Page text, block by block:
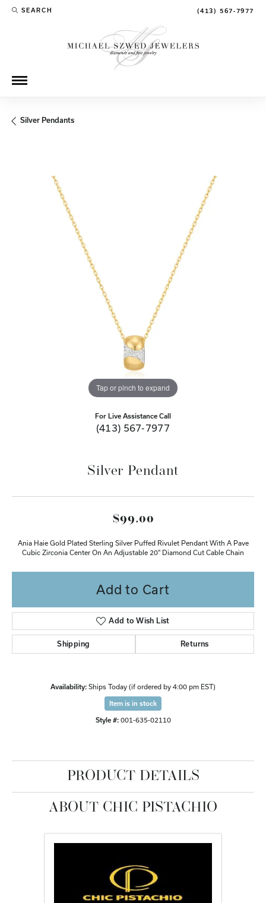
SEARCH
TOGGLE TOOLBAR SEARCH MENU (413) 567-7977
Silver Pendants
Tap or pinch to expand
For Live Assistance Call
(413) 567-7977
Silver Pendant
$99.00
Ania Haie Gold Plated Sterling Silver Puffed Rivulet Pendant With A Pave
Cubic Zirconia Center On An Adjustable 20" Diamond Cut Cable Chain
Add to Cart
Add to Wish List
Shipping Returns
Availability: Ships Today (if ordered by 4:00 pm EST)
Item is in stock
Style #: 001-635-02110
PRODUCT DETAILS
ABOUT CHIC PISTACHIO